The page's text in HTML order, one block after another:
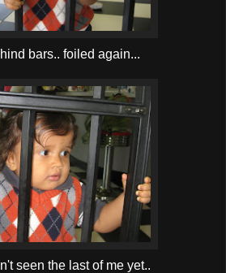
bars.. foiled again...
seen the last of me yet..